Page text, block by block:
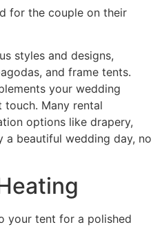
for the couple on their
styles and designs,
and frame tents.
your wedding
touch. Many rental
options like drapery,
a beautiful wedding day, no
your tent for a polished